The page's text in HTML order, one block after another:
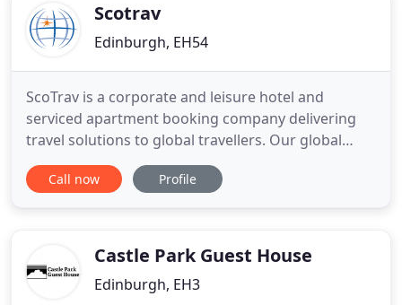
Scotrav
Edinburgh, EH54
ScoTrav is a corporate and leisure hotel and
serviced apartment booking company delivering
travel solutions to global travellers. Our global
presence and our extensive travel experience
enable us to offer true global reach with
specialise in Hotel Bookings
Call now Profile
Castle Park Guest House
Edinburgh, EH3